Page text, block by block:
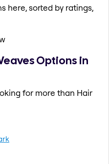
here, sorted by ratings,
Options in
for more than Hair